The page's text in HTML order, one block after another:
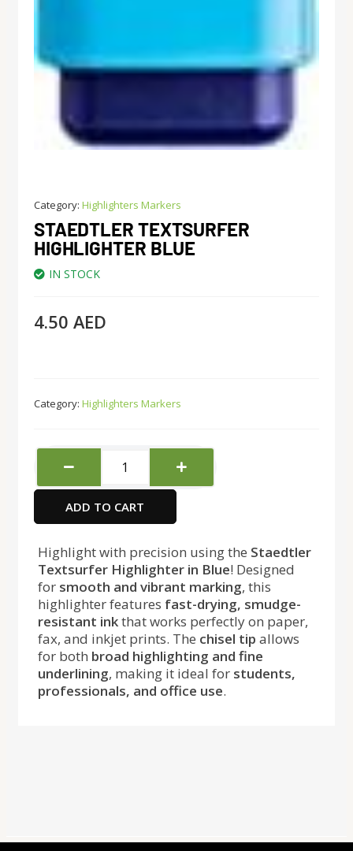
Category: Highlighters Markers
STAEDTLER TEXTSURFER
HIGHLIGHTER BLUE
IN STOCK
4.50 AED
Category: Highlighters Markers
Staedtler
Textsurfer
Highlighter
Blue
quantity
ADD TO CART
Highlight with precision using the Staedtler
Textsurfer Highlighter in Blue! Designed
for smooth and vibrant marking, this
highlighter features fast-drying, smudge-
resistant inkthat works perfectly on paper,
fax, and inkjet prints. The chisel tip allows
for both broad highlighting and fine
underlining, making it ideal for students,
professionals, and office use.